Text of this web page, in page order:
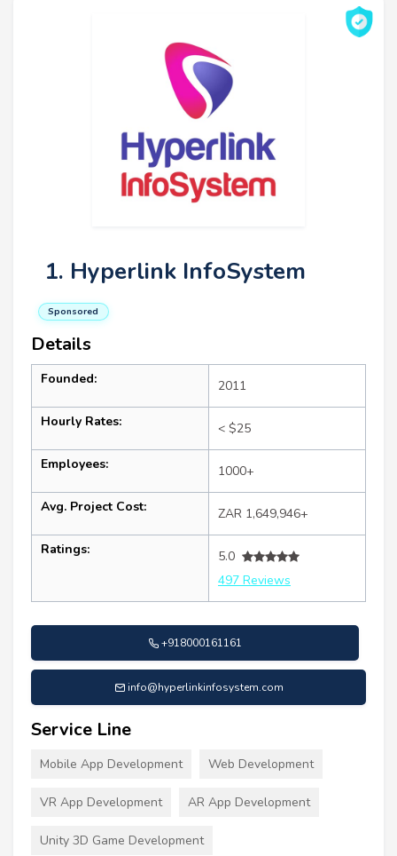
1. Hyperlink InfoSystem
Sponsored
Details
Founded: 2011
Hourly Rates: < $25
Employees: 1000+
Avg. Project Cost: ZAR 1,649,946+
Ratings:
5.0
497 Reviews
+918000161161
info@hyperlinkinfosystem.com
Service Line
Mobile App Development Web Development
VR App Development AR App Development
Unity 3D Game Development